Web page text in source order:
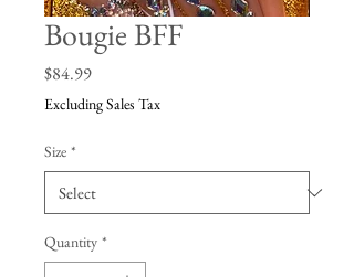
Bougie BFF
$84.99Price
Excluding Sales Tax
Size *
Quantity *